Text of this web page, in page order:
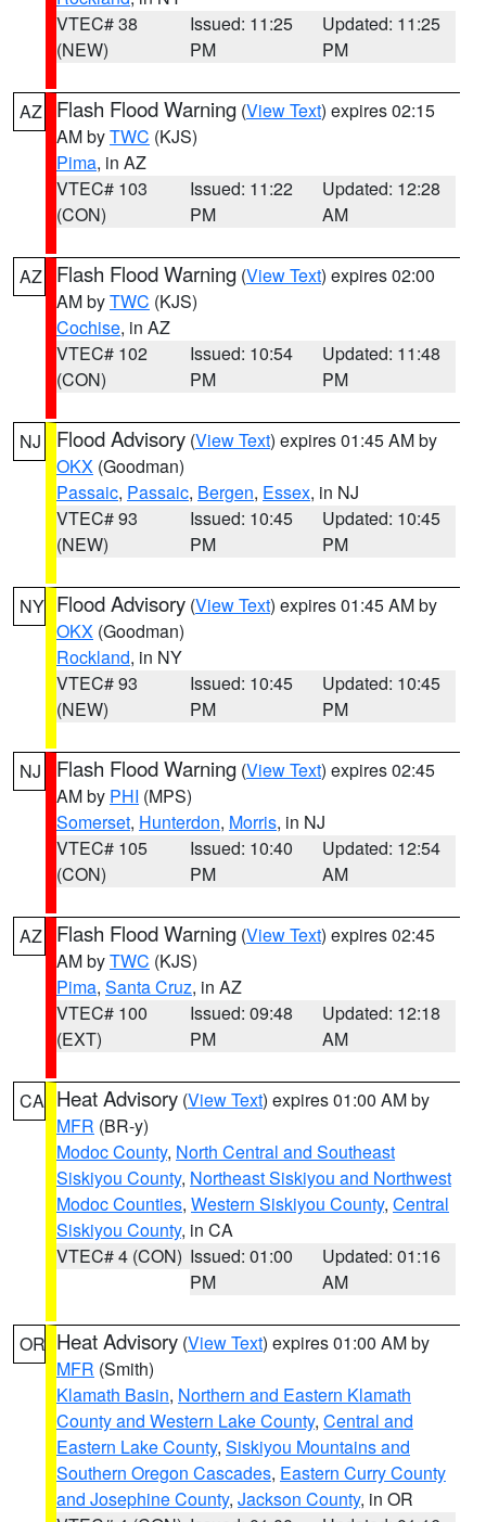
VTEC# 38
(NEW)
Issued: 11:25
PM
Updated: 11:25
PM
AZ Flash Flood Warning (View Text) expires 02:15
AM byTWC (KJS)
Pima, in AZ
VTEC# 103
(CON)
Issued: 11:22
PM
Updated: 12:28
AM
AZ Flash Flood Warning (View Text) expires 02:00
AM byTWC (KJS)
Cochise, in AZ
VTEC# 102
(CON)
Issued: 10:54
PM
Updated: 11:48
PM
NJ Flood Advisory (View Text) expires 01:45 AM by
OKX (Goodman)
Passaic, Passaic, Bergen, Essex, in NJ
VTEC# 93
(NEW)
Issued: 10:45
PM
Updated: 10:45
PM
NY Flood Advisory (View Text) expires 01:45 AM by
OKX (Goodman)
Rockland, in NY
VTEC# 93
(NEW)
Issued: 10:45
PM
Updated: 10:45
PM
NJ Flash Flood Warning (View Text) expires 02:45
AM by PHI (MPS)
Somerset, Hunterdon, Morris, in NJ
VTEC# 105
(CON)
Issued: 10:40
PM
Updated: 12:54
AM
AZ Flash Flood Warning (View Text) expires 02:45
AM byTWC (KJS)
Pima, Santa Cruz, in AZ
VTEC# 100
(EXT)
Issued: 09:48
PM
Updated: 12:18
AM
CA Heat Advisory (View Text) expires 01:00 AM by
MFR (BR-y)
Modoc County, North Central and Southeast
Siskiyou County, Northeast Siskiyou and Northwest
Modoc Counties, Western Siskiyou County, Central
Siskiyou County, in CA
VTEC# 4 (CON) Issued: 01:00
PM
Updated: 01:16
AM
OR Heat Advisory (View Text) expires 01:00 AM by
MFR (Smith)
Klamath Basin, Northern and Eastern Klamath
County and Western Lake County, Central and
Eastern Lake County, Siskiyou Mountains and
Southern Oregon Cascades, Eastern Curry County
and Josephine County, Jackson County, in OR